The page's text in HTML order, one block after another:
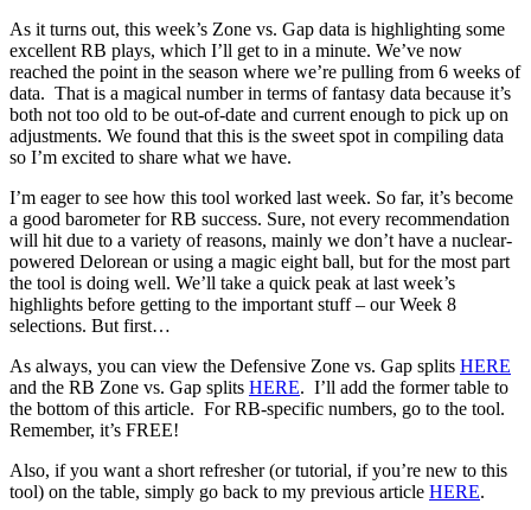
As it turns out, this week’s Zone vs. Gap data is highlighting some
excellent RB plays, which I’ll get to in a minute. We’ve now
reached the point in the season where we’re pulling from 6 weeks of
data. That is a magical number in terms of fantasy data because it’s
both not too old to be out-of-date and current enough to pick up on
adjustments. We found that this is the sweet spot in compiling data
so I’m excited to share what we have.
I’m eager to see how this tool worked last week. So far, it’s become
a good barometer for RB success. Sure, not every recommendation
will hit due to a variety of reasons, mainly we don’t have a nuclear-
powered Delorean or using a magic eight ball, but for the most part
the tool is doing well. We’ll take a quick peak at last week’s
highlights before getting to the important stuff – our Week 8
selections. But first…
As always, you can view the Defensive Zone vs. Gap splits HERE
and the RB Zone vs. Gap splits HERE. I’ll add the former table to
the bottom of this article. For RB-specific numbers, go to the tool.
Remember, it’s FREE!
Also, if you want a short refresher (or tutorial, if you’re new to this
tool) on the table, simply go back to my previous article HERE.